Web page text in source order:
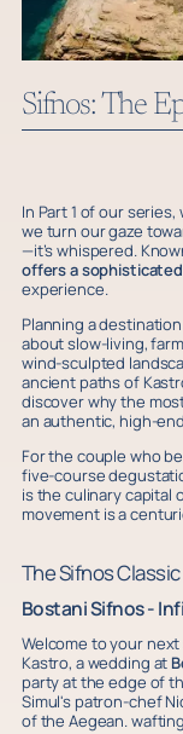
Sifnos: The
In Part 1 of our
we turn our gaze
—it’s whispered.
offers a
experience.
Planning a
about slow-living,
wind-sculpted
ancient paths of
discover why the
an authentic, high-
For the couple who
five-course
is the culinary capital
movement is a
The Sifnos Classic
Bostani Sifnos -
Welcome to your
Kastro, a wedding at
party at the edge of
Simul's patron-chef
of the Aegean.